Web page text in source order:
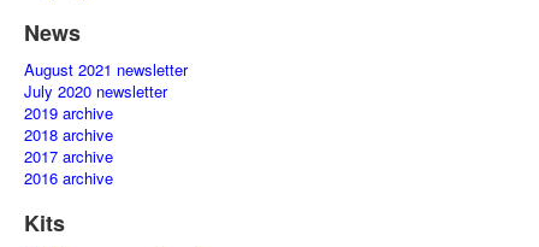
News
August 2021 newsletter
July 2020 newsletter
2019 archive
2018 archive
2017 archive
2016 archive
Kits